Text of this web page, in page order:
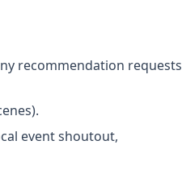
recommendation requests
event shoutout,